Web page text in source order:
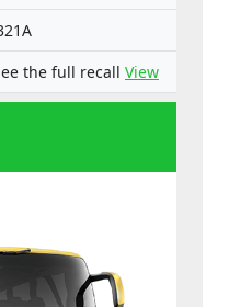
the full recall View